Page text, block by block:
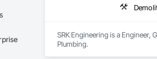
SRK Engineering is a Engineer,
Plumbing.